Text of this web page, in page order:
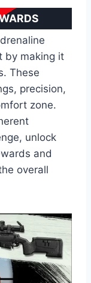
by making it
These
precision,
zone.
unlock
and
overall